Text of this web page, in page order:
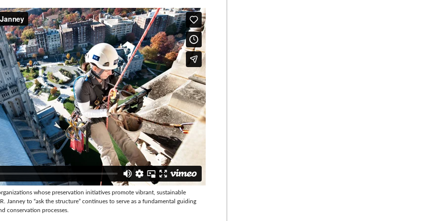
whose preservation initiatives promote vibrant, sustainable
Janney to “ask the structure” continues to serve as a fundamental guiding
conservation processes.